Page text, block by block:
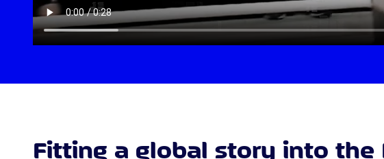
Fitting a global story into the